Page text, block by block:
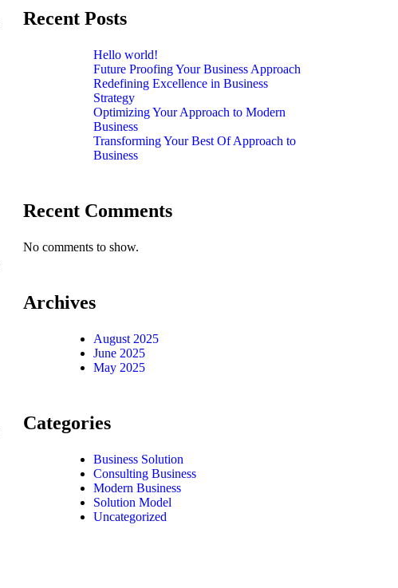
Recent Posts
Hello world!
Future Proofing Your Business Approach
Redefining Excellence in Business
Strategy
Optimizing Your Approach to Modern
Business
Transforming Your Best Of Approach to
Business
Recent Comments
No comments to show.
Archives
August 2025
June 2025
May 2025
Categories
Business Solution
Consulting Business
Modern Business
Solution Model
Uncategorized